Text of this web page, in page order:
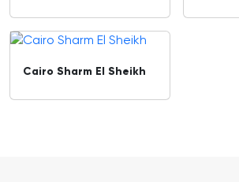
Cairo Sharm El Sheikh